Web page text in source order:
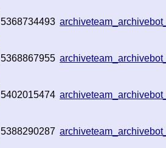
5368734493
5368867955
5402015474
5388290287